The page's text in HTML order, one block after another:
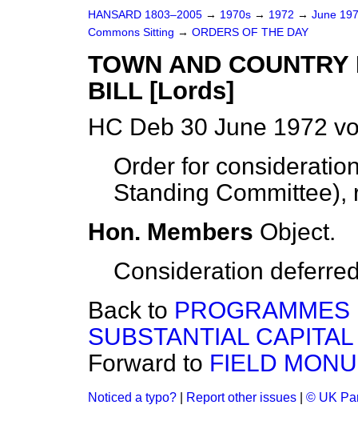
HANSARD 1803–2005 → 1970s → 1972 → June
Commons Sitting → ORDERS OF THE DAY
TOWN AND
BILL [Lords]
HC Deb 30 June 1972
Order for
Standing Committee),
Hon. Members Object.
Consideration
Back to
SUBSTANTIAL
Forward to FIELD
Noticed a typo? Report other issues © UK